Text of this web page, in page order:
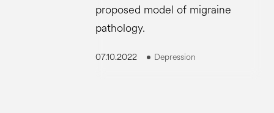
proposed model of migraine
pathology.
07.10.2022 Depression